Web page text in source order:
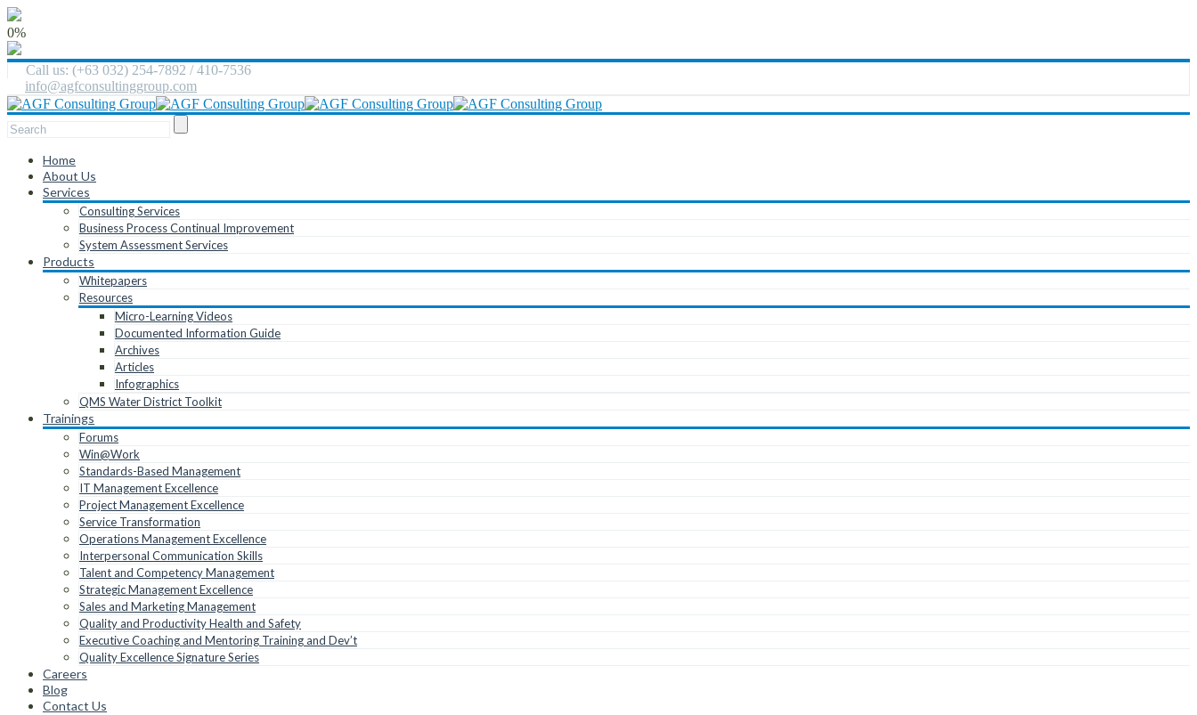
0%
Call us: (+63 032) 254-7892 / 410-7536
info@agfconsultinggroup.com
Home
About Us
Services
Consulting Services
Business Process Continual Improvement
System Assessment Services
Products
Whitepapers
Resources
Micro-Learning Videos
Documented Information Guide
Archives
Articles
Infographics
QMS Water District Toolkit
Trainings
Forums
Win@Work
Standards-Based Management
IT Management Excellence
Project Management Excellence
Service Transformation
Operations Management Excellence
Interpersonal Communication Skills
Talent and Competency Management
Strategic Management Excellence
Sales and Marketing Management
Quality and Productivity Health and Safety
Executive Coaching and Mentoring Training and Dev’t
Quality Excellence Signature Series
Careers
Blog
Contact Us